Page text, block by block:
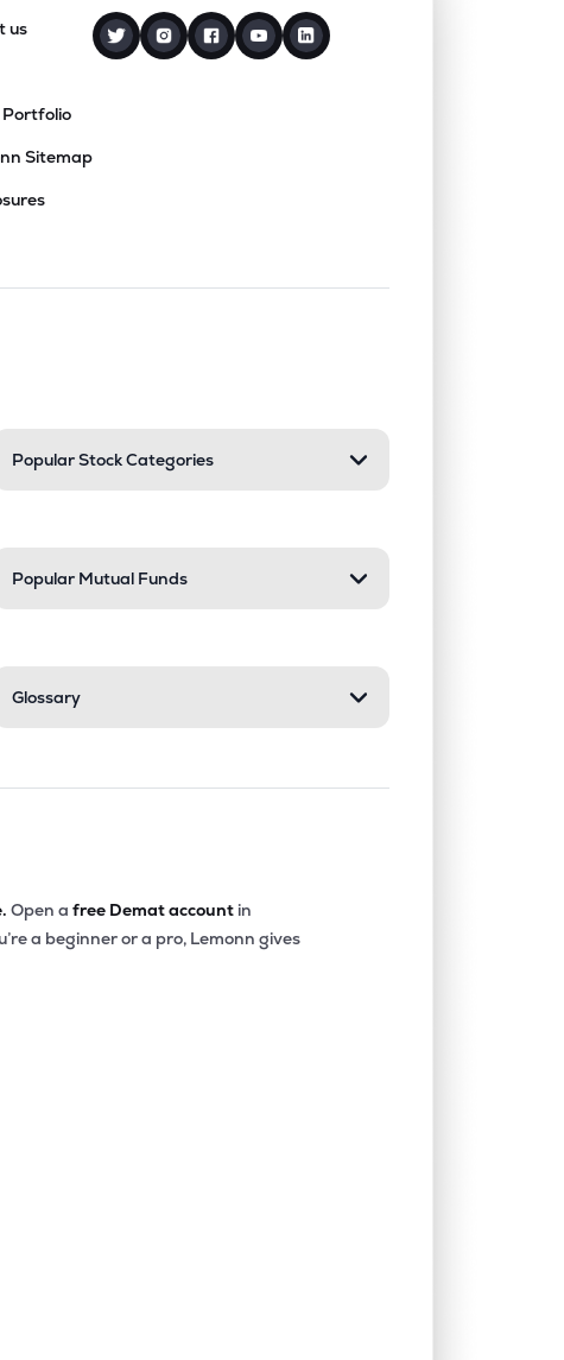
us
Portfolio
Sitemap
or collapse a section. Only one
Popular Stock Categories
Popular Mutual Funds
Glossary
Open a free Demat account in
a beginner or a pro, Lemonn gives